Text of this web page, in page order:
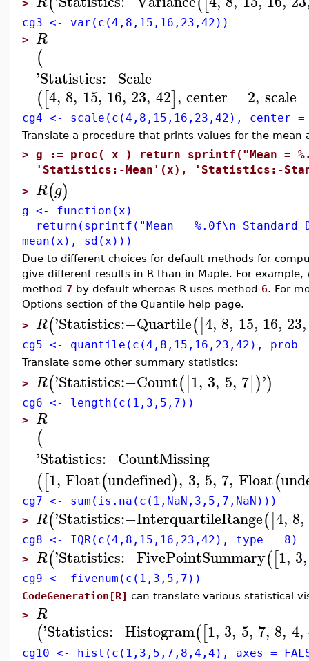
>
cg3 <- var(c(4,8,15,16,23,42))
> R
(
'Statistics:−Scale
([4, 8, 15, 16, 23, 42], center = 2, scale
cg4 <- scale(c(4,8,15,16,23,42), center
Translate a procedure that prints values for the mean
> g := proc( x ) return sprintf("Mean =
'Statistics:-Mean'(x), 'Statistics:-
> R(g)
g <- function(x)
return(sprintf("Mean = %.0f\n Standard
mean(x), sd(x)))
Due to different choices for default methods for
give different results in R than in Maple. For
method 7 by default whereas R uses method 6. For
Options section of the Quantile help page.
> R('Statistics:−Quartile([4, 8, 15, 16, 23,
cg5 <- quantile(c(4,8,15,16,23,42), prob
Translate some other summary statistics:
> R('Statistics:−Count([1, 3, 5, 7])')
cg6 <- length(c(1,3,5,7))
> R
(
'Statistics:−CountMissing
([1, Float(undefined), 3, 5, 7, Float(
cg7 <- sum(is.na(c(1,NaN,3,5,7,NaN)))
> R('Statistics:−InterquartileRange([4, 8,
cg8 <- IQR(c(4,8,15,16,23,42), type = 8)
> R('Statistics:−FivePointSummary([1, 3,
cg9 <- fivenum(c(1,3,5,7))
CodeGeneration[R] can translate various statistical
> R
('Statistics:−Histogram([1, 3, 5, 7, 8, 4,
cg10 <- hist(c(1,3,5,7,8,4,4), axes =